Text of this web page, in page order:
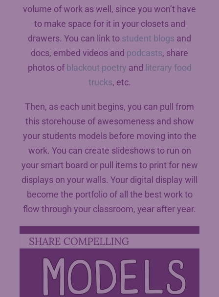
volume of work as well, since you won’t have
to make space for it in your closets and
drawers. You can link to student blogs and
docs, embed videos and podcasts, share
photos of blackout poetry and literary food
trucks, etc.
Then, as each unit begins, you can pull from
this storehouse of awesomeness and show
your students models before moving into the
work. You can create slideshows to run on
your smart board or pull items to print for new
displays on your walls. Your digital display will
become the portfolio of all the best work to
flow through your classroom, year after year.